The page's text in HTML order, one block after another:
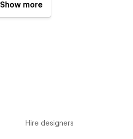
Show more
Hire designers